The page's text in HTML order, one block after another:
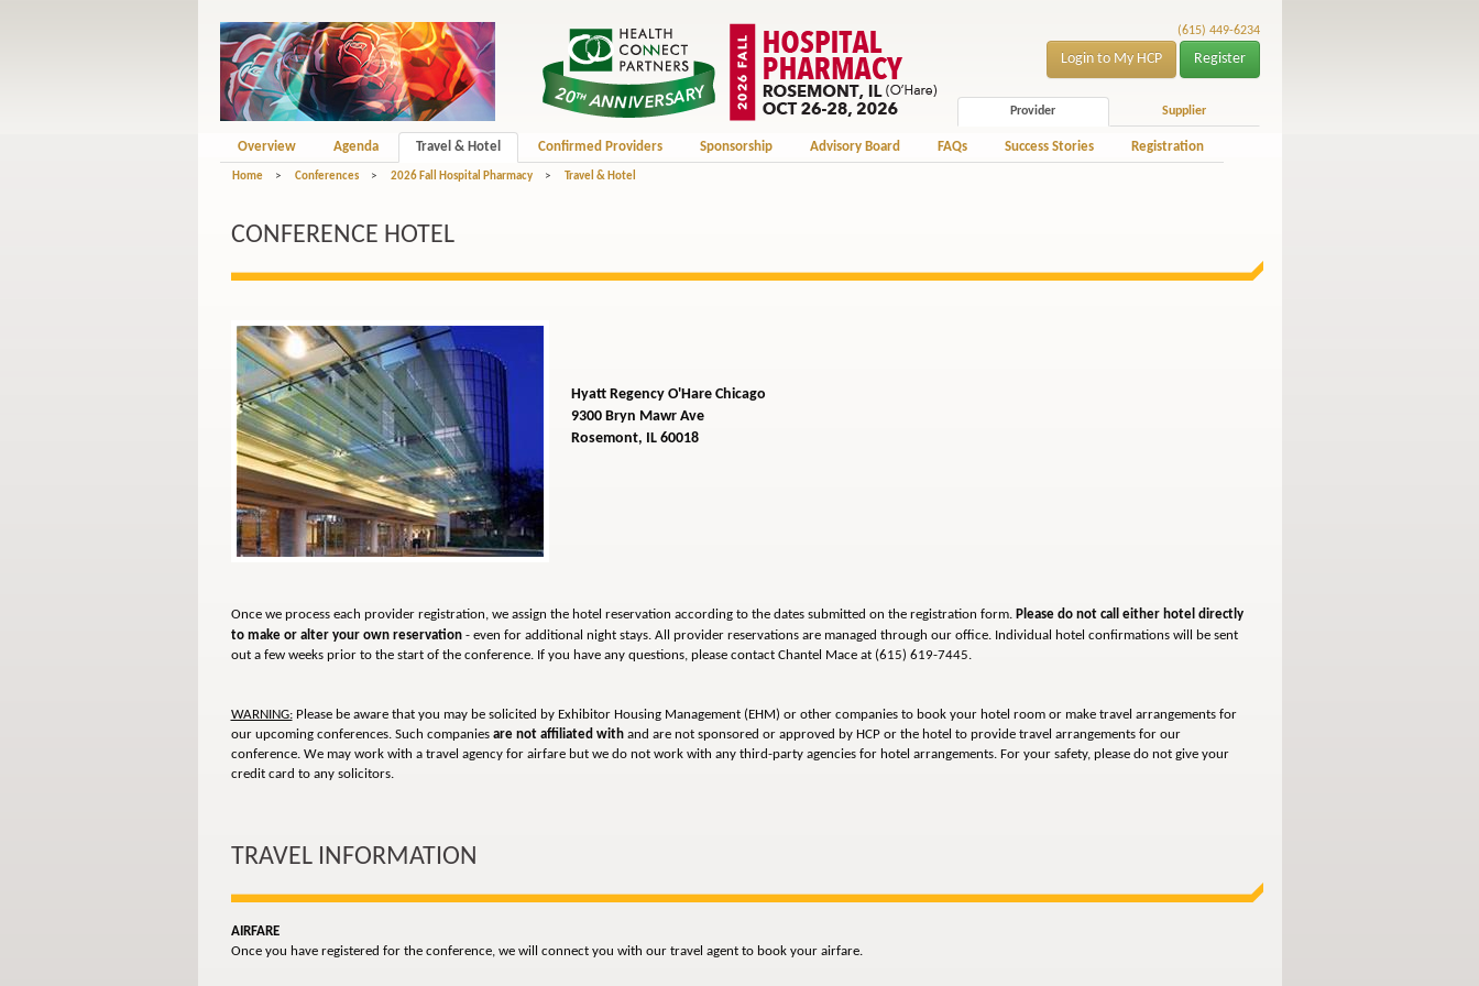
(615) 449-6234
Login to My HCP Register
Provider Supplier
Overview Agenda Travel & Hotel Confirmed Providers Sponsorship Advisory Board FAQs Success Stories Registration
Home > Conferences > 2026 Fall Hospital Pharmacy > Travel & Hotel
CONFERENCE HOTEL
Hyatt Regency O'Hare Chicago
9300 Bryn Mawr Ave
Rosemont, IL 60018
Once we process each provider registration, we assign the hotel reservation according to the dates submitted on the registration form. Please do not call either hotel directly
to make or alter your own reservation- even for additional night stays. All provider reservations are managed through our office. Individual hotel confirmations will be sent
out a few weeks prior to the start of the conference. If you have any questions, please contact Chantel Mace at (615) 619-7445.
WARNING:Please be aware that you may be solicited by Exhibitor Housing Management (EHM) or other companies to book your hotel room or make travel arrangements for
our upcoming conferences. Such companies are not affiliated withand are not sponsored or approved by HCP or the hotel to provide travel arrangements for our
conference. We may work with a travel agency for airfare but we do not work with any third-party agencies for hotel arrangements. For your safety, please do not give your
credit card to any solicitors.
TRAVEL INFORMATION
AIRFARE
Once you have registered for the conference, we will connect you with our travel agent to book your airfare.